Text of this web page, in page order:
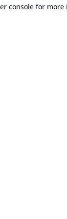
console for